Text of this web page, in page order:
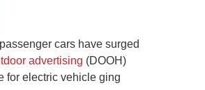
cars have surged
advertising (DOOH)
for electric vehicle ging